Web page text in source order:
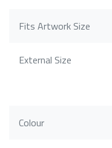
Fits Artwork Size
External Size
Colour